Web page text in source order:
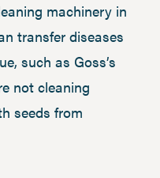
machinery in
transfer diseases
such as Goss’s
not cleaning
seeds from